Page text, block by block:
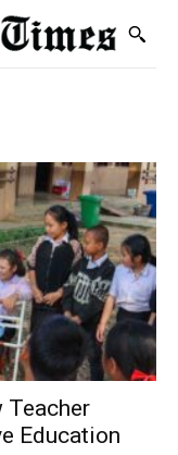
Teacher
Education